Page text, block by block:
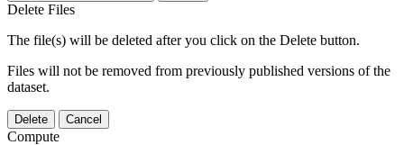
Delete Files
The file(s) will be deleted after you click on the Delete button.
Files will not be removed from previously published versions of the
dataset.
Delete Cancel
Compute